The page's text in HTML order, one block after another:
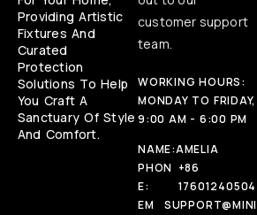
Providing Artistic
Fixtures And
Curated
Protection
Solutions To Help
You Craft A
Sanctuary Of Style
And Comfort.
customer support
team.
WORKING HOURS:
MONDAY TO FRIDAY,
9:00 AM - 6:00 PM
NAME:AMELIA
PHON
E:
+86
17601240504
EM
SUPPORT@MINI